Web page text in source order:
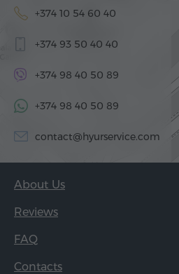
+374 10 54 60 40
+374 93 50 40 40
+374 98 40 50 89
+374 98 40 50 89
contact@hyurservice.com
About Us
Reviews
FAQ
Contacts